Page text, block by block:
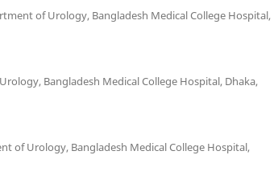
of Urology, Bangladesh Medical College Hospital,
Bangladesh Medical College Hospital, Dhaka,
of Urology, Bangladesh Medical College Hospital,